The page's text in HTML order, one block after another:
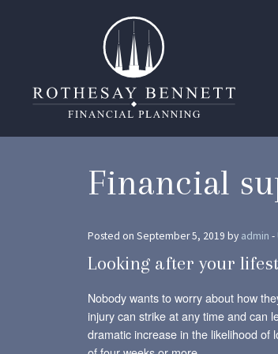
Financial
Posted on September 5, 2019 by admin -
Looking after your
Nobody wants to worry about how
injury can strike at any time and can
dramatic increase in the likelihood of